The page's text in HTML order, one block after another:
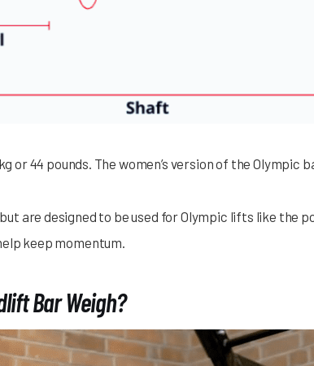
or 44 pounds. The women’s version of the Olympic
are designed to be used for Olympic lifts like the
keep momentum.
Bar Weigh?